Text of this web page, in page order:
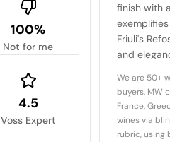
100%
Not for me
4.5
Voss Expert
finish with
Friuli's
and
regional
We are 50+
buyers, MW
France,
wines via
rubric, using